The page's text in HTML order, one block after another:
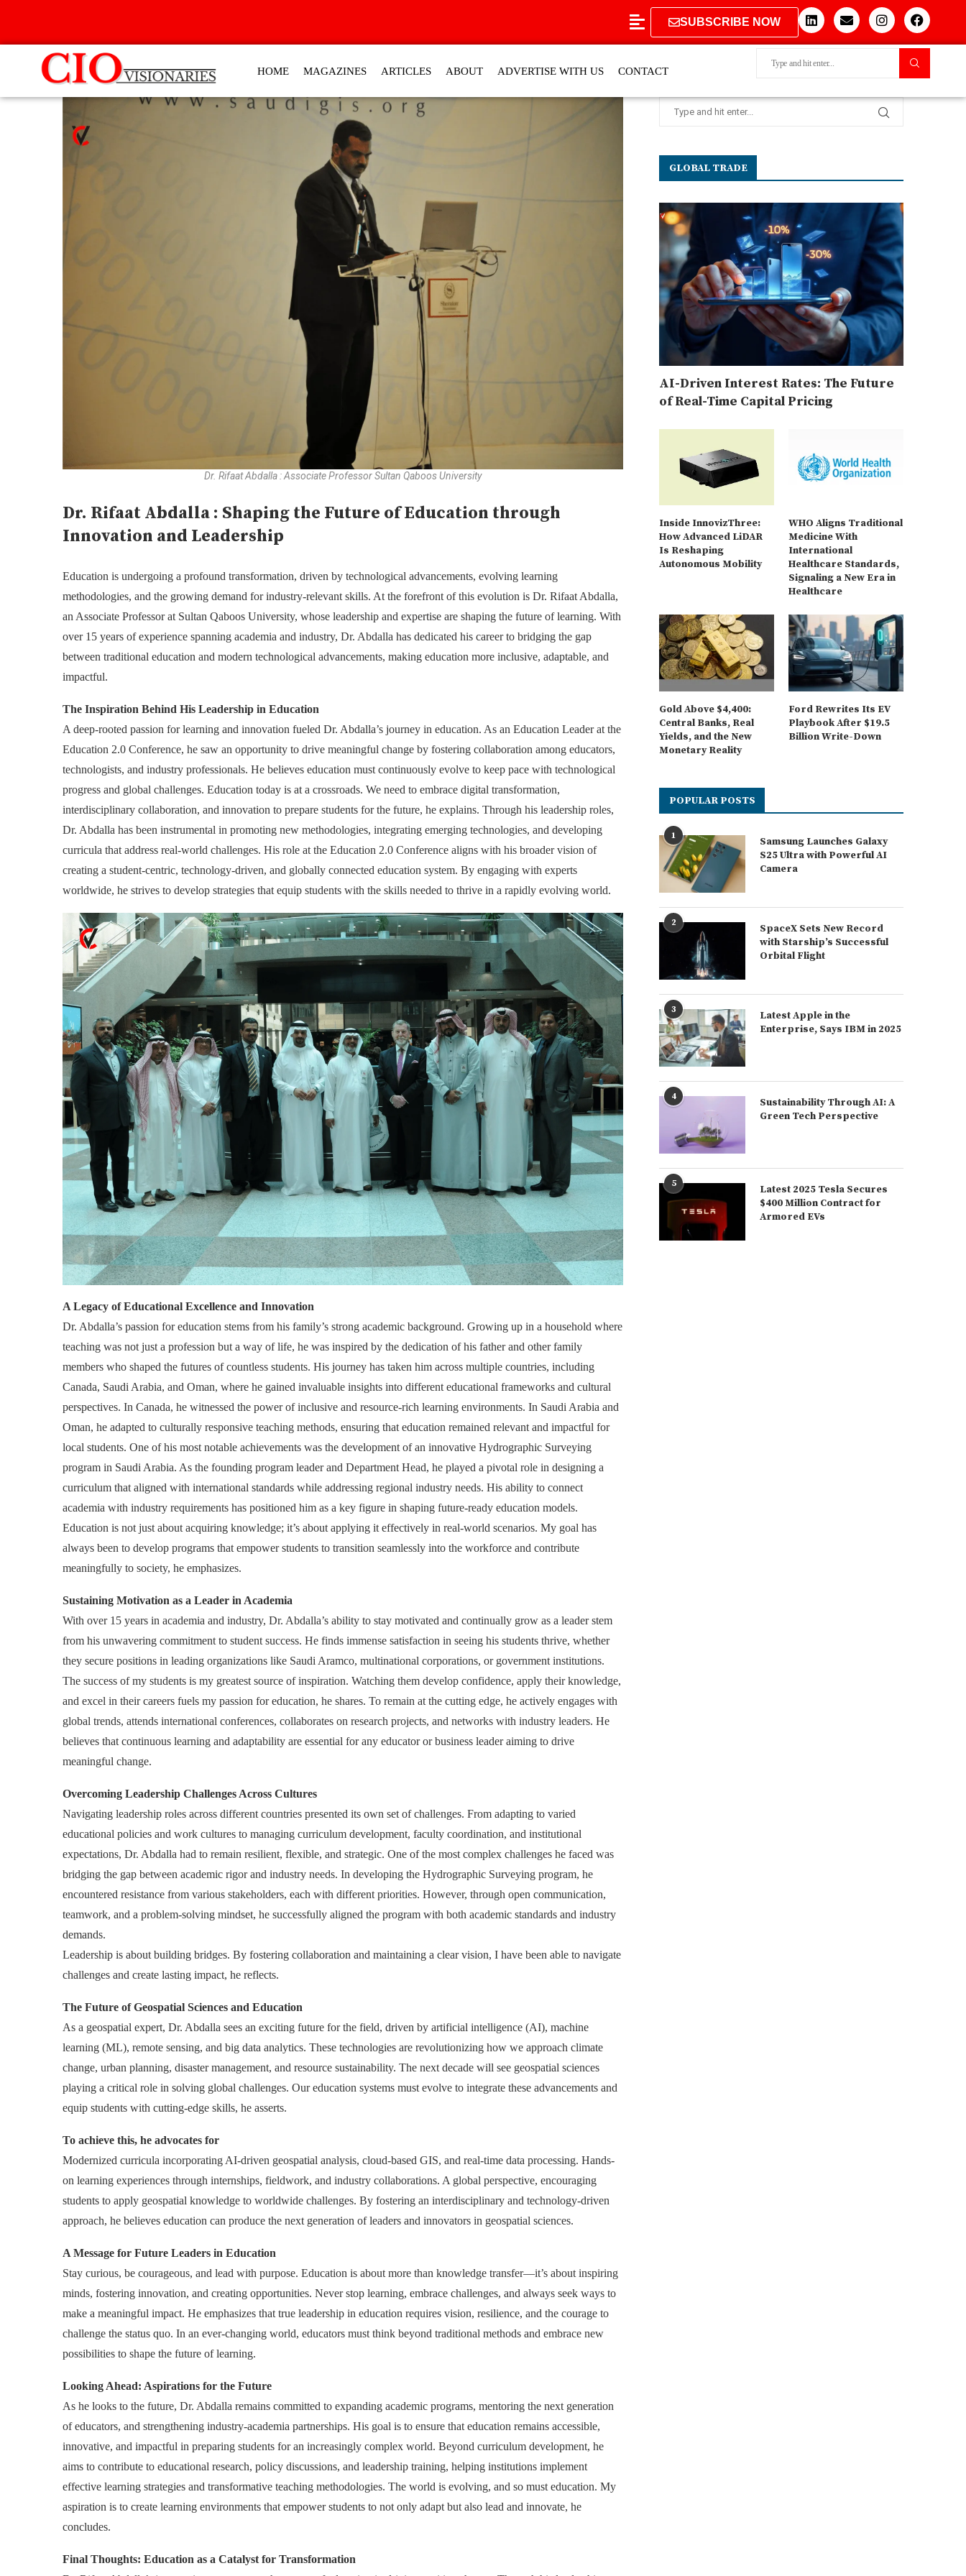
SUBSCRIBE NOW
HOME MAGAZINES ARTICLES ABOUT ADVERTISE WITH US CONTACT
Dr. Rifaat Abdalla : Associate Professor Sultan Qaboos University
Dr. Rifaat Abdalla : Shaping the Future of Education through
Innovation and Leadership
Education is undergoing a profound transformation, driven by technological advancements, evolving learning
methodologies, and the growing demand for industry-relevant skills. At the forefront of this evolution is Dr. Rifaat Abdalla,
an Associate Professor at Sultan Qaboos University, whose leadership and expertise are shaping the future of learning. With
over 15 years of experience spanning academia and industry, Dr. Abdalla has dedicated his career to bridging the gap
between traditional education and modern technological advancements, making education more inclusive, adaptable, and
impactful.
The Inspiration Behind His Leadership in Education
A deep-rooted passion for learning and innovation fueled Dr. Abdalla’s journey in education. As an Education Leader at the
Education 2.0 Conference, he saw an opportunity to drive meaningful change by fostering collaboration among educators,
technologists, and industry professionals. He believes education must continuously evolve to keep pace with technological
progress and global challenges. Education today is at a crossroads. We need to embrace digital transformation,
interdisciplinary collaboration, and innovation to prepare students for the future, he explains. Through his leadership roles,
Dr. Abdalla has been instrumental in promoting new methodologies, integrating emerging technologies, and developing
curricula that address real-world challenges. His role at the Education 2.0 Conference aligns with his broader vision of
creating a student-centric, technology-driven, and globally connected education system. By engaging with experts
worldwide, he strives to develop strategies that equip students with the skills needed to thrive in a rapidly evolving world.
A Legacy of Educational Excellence and Innovation
Dr. Abdalla’s passion for education stems from his family’s strong academic background. Growing up in a household where
teaching was not just a profession but a way of life, he was inspired by the dedication of his father and other family
members who shaped the futures of countless students. His journey has taken him across multiple countries, including
Canada, Saudi Arabia, and Oman, where he gained invaluable insights into different educational frameworks and cultural
perspectives. In Canada, he witnessed the power of inclusive and resource-rich learning environments. In Saudi Arabia and
Oman, he adapted to culturally responsive teaching methods, ensuring that education remained relevant and impactful for
local students. One of his most notable achievements was the development of an innovative Hydrographic Surveying
program in Saudi Arabia. As the founding program leader and Department Head, he played a pivotal role in designing a
curriculum that aligned with international standards while addressing regional industry needs. His ability to connect
academia with industry requirements has positioned him as a key figure in shaping future-ready education models.
Education is not just about acquiring knowledge; it’s about applying it effectively in real-world scenarios. My goal has
always been to develop programs that empower students to transition seamlessly into the workforce and contribute
meaningfully to society, he emphasizes.
Sustaining Motivation as a Leader in Academia
With over 15 years in academia and industry, Dr. Abdalla’s ability to stay motivated and continually grow as a leader stem
from his unwavering commitment to student success. He finds immense satisfaction in seeing his students thrive, whether
they secure positions in leading organizations like Saudi Aramco, multinational corporations, or government institutions.
The success of my students is my greatest source of inspiration. Watching them develop confidence, apply their knowledge,
and excel in their careers fuels my passion for education, he shares. To remain at the cutting edge, he actively engages with
global trends, attends international conferences, collaborates on research projects, and networks with industry leaders. He
believes that continuous learning and adaptability are essential for any educator or business leader aiming to drive
meaningful change.
Overcoming Leadership Challenges Across Cultures
Navigating leadership roles across different countries presented its own set of challenges. From adapting to varied
educational policies and work cultures to managing curriculum development, faculty coordination, and institutional
expectations, Dr. Abdalla had to remain resilient, flexible, and strategic. One of the most complex challenges he faced was
bridging the gap between academic rigor and industry needs. In developing the Hydrographic Surveying program, he
encountered resistance from various stakeholders, each with different priorities. However, through open communication,
teamwork, and a problem-solving mindset, he successfully aligned the program with both academic standards and industry
demands.
Leadership is about building bridges. By fostering collaboration and maintaining a clear vision, I have been able to navigate
challenges and create lasting impact, he reflects.
The Future of Geospatial Sciences and Education
As a geospatial expert, Dr. Abdalla sees an exciting future for the field, driven by artificial intelligence (AI), machine
learning (ML), remote sensing, and big data analytics. These technologies are revolutionizing how we approach climate
change, urban planning, disaster management, and resource sustainability. The next decade will see geospatial sciences
playing a critical role in solving global challenges. Our education systems must evolve to integrate these advancements and
equip students with cutting-edge skills, he asserts.
To achieve this, he advocates for
Modernized curricula incorporating AI-driven geospatial analysis, cloud-based GIS, and real-time data processing. Hands-
on learning experiences through internships, fieldwork, and industry collaborations. A global perspective, encouraging
students to apply geospatial knowledge to worldwide challenges. By fostering an interdisciplinary and technology-driven
approach, he believes education can produce the next generation of leaders and innovators in geospatial sciences.
A Message for Future Leaders in Education
Stay curious, be courageous, and lead with purpose. Education is about more than knowledge transfer—it’s about inspiring
minds, fostering innovation, and creating opportunities. Never stop learning, embrace challenges, and always seek ways to
make a meaningful impact. He emphasizes that true leadership in education requires vision, resilience, and the courage to
challenge the status quo. In an ever-changing world, educators must think beyond traditional methods and embrace new
possibilities to shape the future of learning.
Looking Ahead: Aspirations for the Future
As he looks to the future, Dr. Abdalla remains committed to expanding academic programs, mentoring the next generation
of educators, and strengthening industry-academia partnerships. His goal is to ensure that education remains accessible,
innovative, and impactful in preparing students for an increasingly complex world. Beyond curriculum development, he
aims to contribute to educational research, policy discussions, and leadership training, helping institutions implement
effective learning strategies and transformative teaching methodologies. The world is evolving, and so must education. My
aspiration is to create learning environments that empower students to not only adapt but also lead and innovate, he
concludes.
Final Thoughts: Education as a Catalyst for Transformation
GLOBAL TRADE
AI-Driven Interest Rates: The Future
of Real-Time Capital Pricing
Inside InnovizThree:
How Advanced LiDAR
Is Reshaping
Autonomous Mobility
WHO Aligns Traditional
Medicine With
International
Healthcare Standards,
Signaling a New Era in
Healthcare
Gold Above $4,400:
Central Banks, Real
Yields, and the New
Monetary Reality
Ford Rewrites Its EV
Playbook After $19.5
Billion Write-Down
POPULAR POSTS
1
Samsung Launches Galaxy
S25 Ultra with Powerful AI
Camera
2
SpaceX Sets New Record
with Starship’s Successful
Orbital Flight
3
Latest Apple in the
Enterprise, Says IBM in 2025
4
Sustainability Through AI: A
Green Tech Perspective
5
Latest 2025 Tesla Secures
$400 Million Contract for
Armored EVs